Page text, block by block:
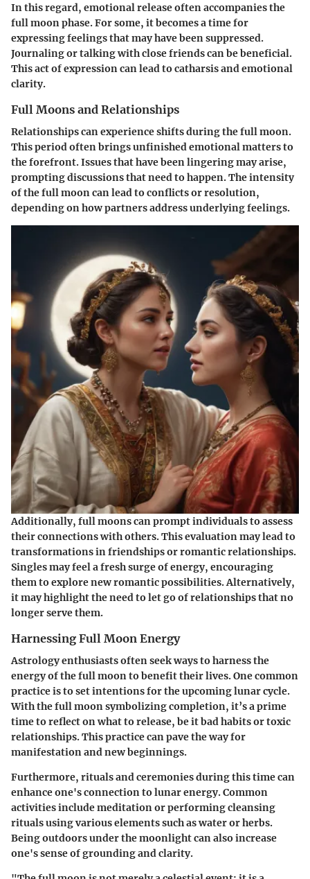
In this regard, emotional release often accompanies the
full moon phase. For some, it becomes a time for
expressing feelings that may have been suppressed.
Journaling or talking with close friends can be beneficial.
This act of expression can lead to catharsis and emotional
clarity.
Full Moons and Relationships
Relationships can experience shifts during the full moon.
This period often brings unfinished emotional matters to
the forefront. Issues that have been lingering may arise,
prompting discussions that need to happen. The intensity
of the full moon can lead to conflicts or resolution,
depending on how partners address underlying feelings.
Additionally, full moons can prompt individuals to assess
their connections with others. This evaluation may lead to
transformations in friendships or romantic relationships.
Singles may feel a fresh surge of energy, encouraging
them to explore new romantic possibilities. Alternatively,
it may highlight the need to let go of relationships that no
longer serve them.
Harnessing Full Moon Energy
Astrology enthusiasts often seek ways to harness the
energy of the full moon to benefit their lives. One common
practice is to set intentions for the upcoming lunar cycle.
With the full moon symbolizing completion, it’s a prime
time to reflect on what to release, be it bad habits or toxic
relationships. This practice can pave the way for
manifestation and new beginnings.
Furthermore, rituals and ceremonies during this time can
enhance one's connection to lunar energy. Common
activities include meditation or performing cleansing
rituals using various elements such as water or herbs.
Being outdoors under the moonlight can also increase
one's sense of grounding and clarity.